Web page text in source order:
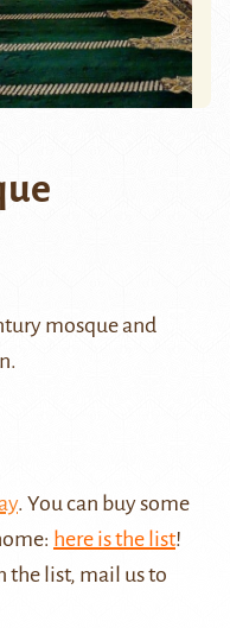
mosque and
. You can buy some
here is the list!
the list, mail us to